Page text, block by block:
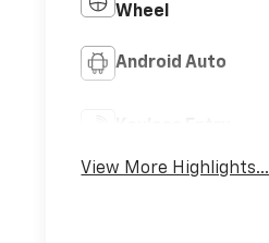
Wheel
Android Auto
View More Highlights...